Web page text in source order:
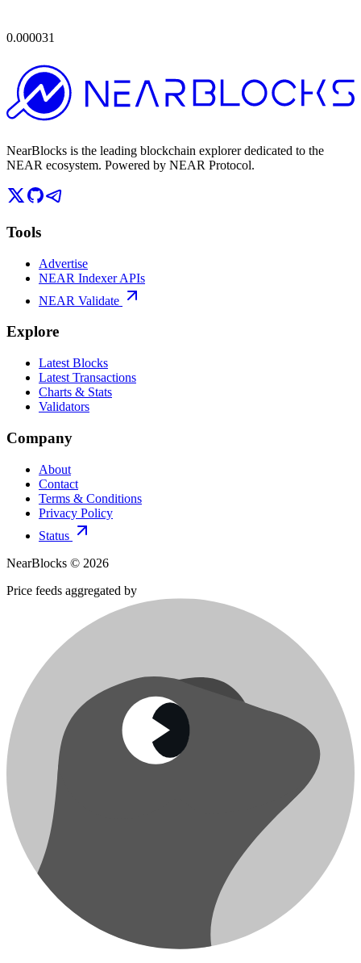
0.000031
NearBlocks is the leading blockchain explorer dedicated to the
NEAR ecosystem. Powered by NEAR Protocol.
Tools
Advertise
NEAR Indexer APIs
NEAR Validate
Explore
Latest Blocks
Latest Transactions
Charts & Stats
Validators
Company
About
Contact
Terms & Conditions
Privacy Policy
Status
NearBlocks © 2026
Price feeds aggregated by